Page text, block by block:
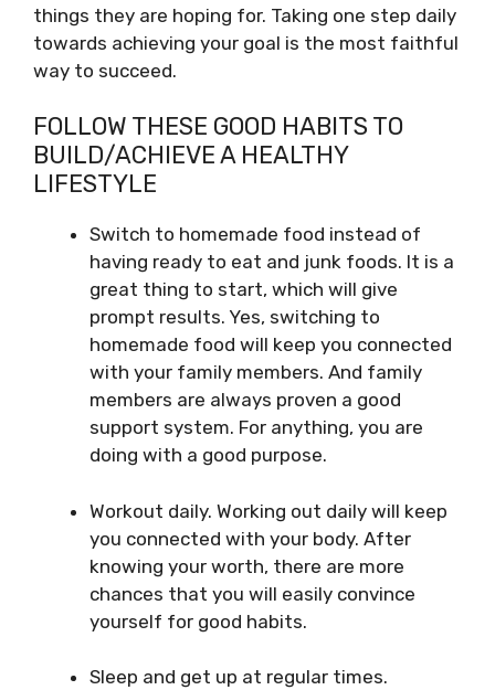
things they are hoping for. Taking one step daily
towards achieving your goal is the most faithful
way to succeed.
FOLLOW THESE GOOD HABITS TO
BUILD/ACHIEVE A HEALTHY
LIFESTYLE
Switch to homemade food instead of
having ready to eat and junk foods. It is a
great thing to start, which will give
prompt results. Yes, switching to
homemade food will keep you connected
with your family members. And family
members are always proven a good
support system. For anything, you are
doing with a good purpose.
Workout daily. Working out daily will keep
you connected with your body. After
knowing your worth, there are more
chances that you will easily convince
yourself for good habits.
Sleep and get up at regular times.